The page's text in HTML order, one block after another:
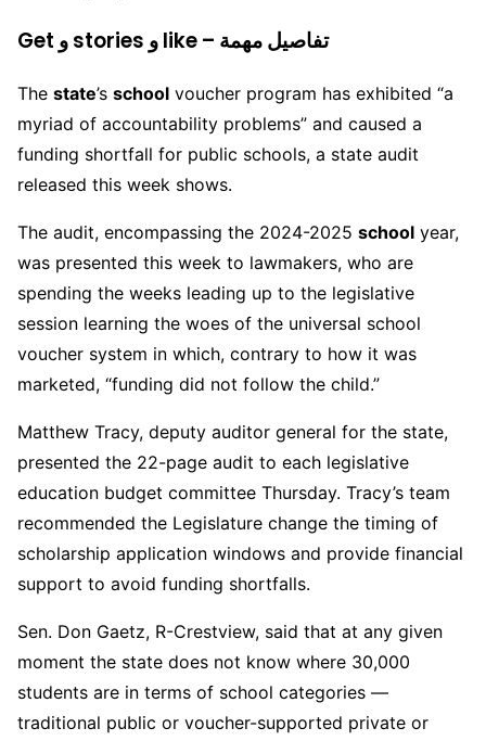
Get و stories و like – تفاصيل مهمة
The state’s school voucher program has exhibited “a
myriad of accountability problems” and caused a
funding shortfall for public schools, a state audit
released this week shows.
The audit, encompassing the 2024-2025 school year,
was presented this week to lawmakers, who are
spending the weeks leading up to the legislative
session learning the woes of the universal school
voucher system in which, contrary to how it was
marketed, “funding did not follow the child.”
Matthew Tracy, deputy auditor general for the state,
presented the 22-page audit to each legislative
education budget committee Thursday. Tracy’s team
recommended the Legislature change the timing of
scholarship application windows and provide financial
support to avoid funding shortfalls.
Sen. Don Gaetz, R-Crestview, said that at any given
moment the state does not know where 30,000
students are in terms of school categories —
traditional public or voucher-supported private or